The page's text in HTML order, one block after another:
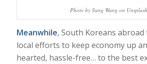
Photo by Sung Wang on Unsplash
Meanwhile, South Koreans
local efforts to keep economy up
hearted, hassle-free… to the best